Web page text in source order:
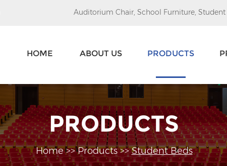
Auditorium Chair, School Furniture, Student
HOME ABOUT US PRODUCTS
PRODUCTS
Home>>Products>>Student Beds